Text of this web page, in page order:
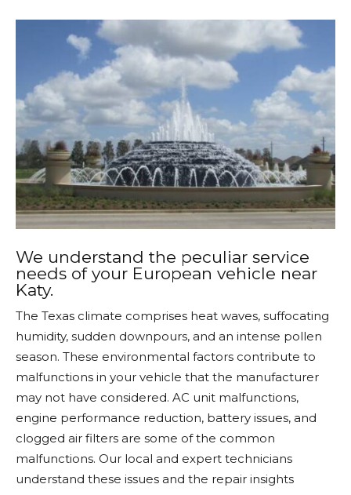
We understand the peculiar service
needs of your European vehicle near
Katy.
The Texas climate comprises heat waves, suffocating
humidity, sudden downpours, and an intense pollen
season. These environmental factors contribute to
malfunctions in your vehicle that the manufacturer
may not have considered. AC unit malfunctions,
engine performance reduction, battery issues, and
clogged air filters are some of the common
malfunctions. Our local and expert technicians
understand these issues and the repair insights